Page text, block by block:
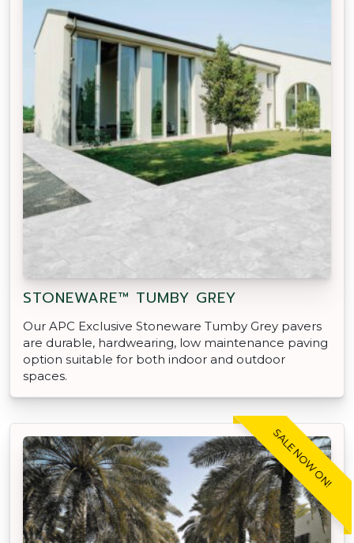
STONEWARE™ TUMBY GREY
Our APC Exclusive Stoneware Tumby Grey pavers
are durable, hardwearing, low maintenance paving
option suitable for both indoor and outdoor
spaces.
SALE NOW ON!